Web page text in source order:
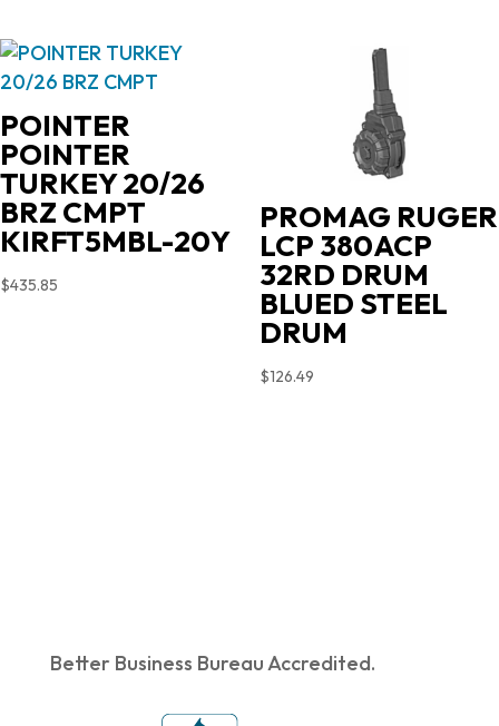
POINTER
POINTER
TURKEY 20/26
BRZ CMPT
KIRFT5MBL-20Y
$435.85
PROMAG RUGER
LCP 380ACP
32RD DRUM
BLUED STEEL
DRUM
$126.49
Better Business Bureau Accredited.